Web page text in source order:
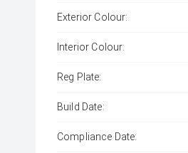
Exterior Colour:
Interior Colour:
Reg Plate:
Build Date:
Compliance Date: